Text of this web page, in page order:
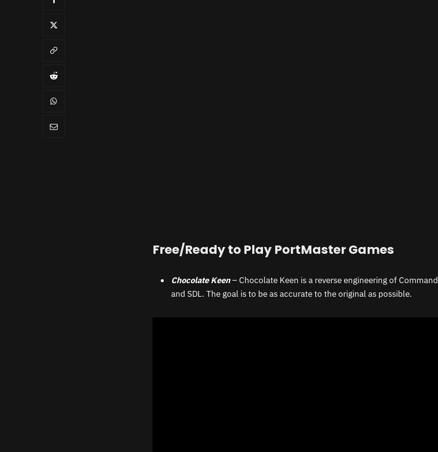
Free/Ready to Play PortMaster Games
Chocolate Keen– Chocolate Keen is a reverse engineering of
and SDL. The goal is to be as accurate to the original as possible.